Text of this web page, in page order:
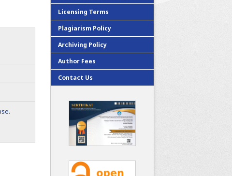
Licensing Terms
Plagiarism Policy
Archiving Policy
Author Fees
Contact Us
.